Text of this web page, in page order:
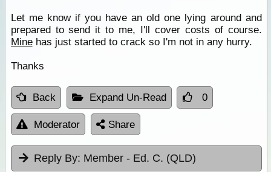
Let me know if you have an old one lying around and
prepared to send it to me, I'll cover costs of course.
Minehas just started to crack so I'm not in any hurry.
Thanks
Back Expand Un-Read 0
Moderator Share
Reply By: Member - Ed. C. (QLD)